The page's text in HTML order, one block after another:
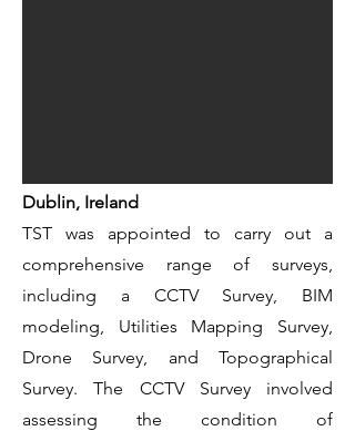
Dublin, Ireland
TST was appointed to carry out a
comprehensive range of surveys,
including a CCTV Survey, BIM
modeling, Utilities Mapping Survey,
Drone Survey, and Topographical
Survey. The CCTV Survey involved
assessing the condition of